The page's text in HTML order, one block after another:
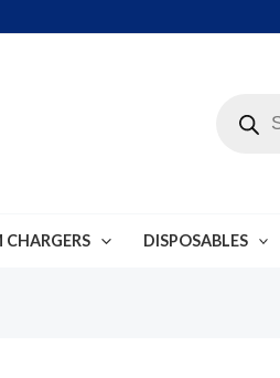
CHARGERS DISPOSABLES